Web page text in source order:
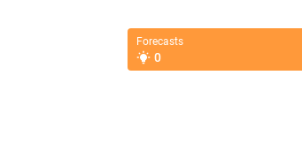
Forecasts
0